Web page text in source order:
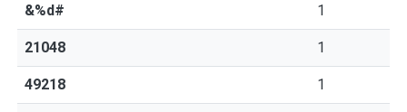
&%d# 1
21048 1
49218 1